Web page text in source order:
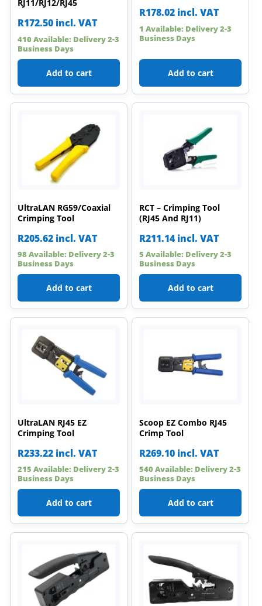
RJ11/RJ12/RJ45
R172.50 incl. VAT
410 Available: Delivery 2-3
Business Days
Add to cart
R178.02 incl. VAT
1 Available: Delivery 2-3
Business Days
Add to cart
UltraLAN RG59/Coaxial
Crimping Tool
R205.62 incl. VAT
98 Available: Delivery 2-3
Business Days
Add to cart
RCT – Crimping Tool
(RJ45 And RJ11)
R211.14 incl. VAT
5 Available: Delivery 2-3
Business Days
Add to cart
UltraLAN RJ45 EZ
Crimping Tool
R233.22 incl. VAT
215 Available: Delivery 2-3
Business Days
Add to cart
Scoop EZ Combo RJ45
Crimp Tool
R269.10 incl. VAT
540 Available: Delivery 2-3
Business Days
Add to cart